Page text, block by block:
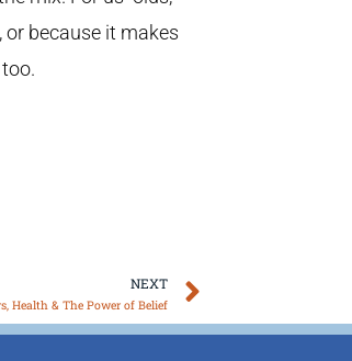
or because it makes
NEXT
Health & The Power of Belief